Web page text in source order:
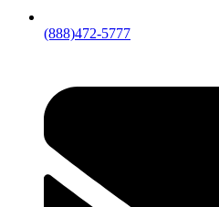
(888)472-5777